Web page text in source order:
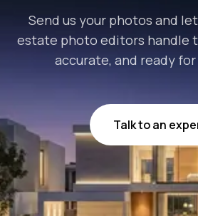
Send us your photos and
estate photo editors handle
accurate, and ready
Talk to an